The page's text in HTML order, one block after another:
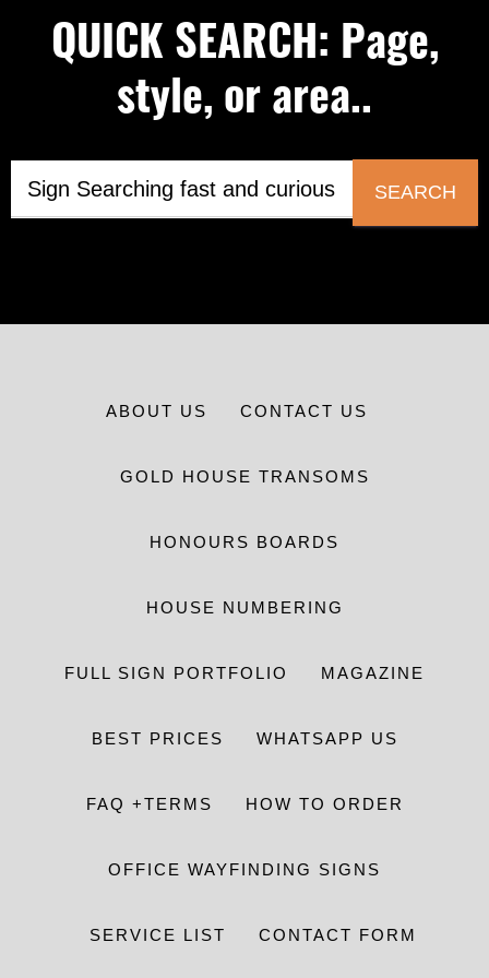
QUICK SEARCH: Page,
style, or area..
SEARCH
ABOUT US CONTACT US
GOLD HOUSE TRANSOMS
HONOURS BOARDS
HOUSE NUMBERING
FULL SIGN PORTFOLIO MAGAZINE
BEST PRICES WHATSAPP US
FAQ +TERMS HOW TO ORDER
OFFICE WAYFINDING SIGNS
SERVICE LIST CONTACT FORM